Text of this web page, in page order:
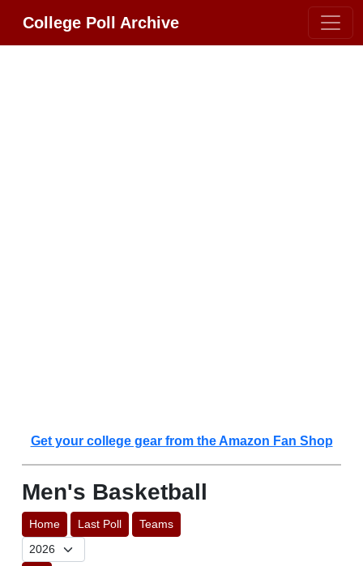
College Poll Archive
Get your college gear from the Amazon Fan Shop
Men's Basketball
Home Last Poll Teams